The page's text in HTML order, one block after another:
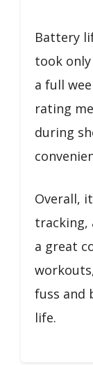
Battery
took
a full
rating
during
Overall,
tracking,
a great
fuss and
life.